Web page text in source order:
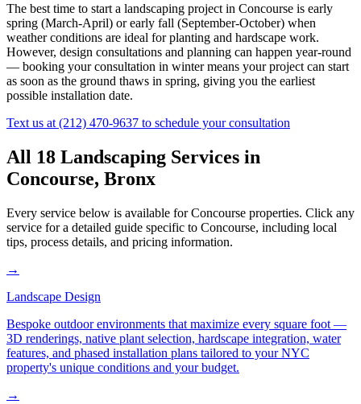
The best time to start a landscaping project in Concourse is early
spring (March-April) or early fall (September-October) when
weather conditions are ideal for planting and hardscape work.
However, design consultations and planning can happen year-round
— booking your consultation in winter means your project can start
as soon as the ground thaws in spring, giving you the earliest
possible installation date.
Text us at (212) 470-9637 to schedule your consultation
All 18 Landscaping Services in
Concourse, Bronx
Every service below is available forConcourse properties. Click any
service for a detailed guide specific to Concourse, including local
tips, process details, and pricing information.
→
Landscape Design
Bespoke outdoor environments that maximize every square foot —
3D renderings, native plant selection, hardscape integration, water
features, and phased installation plans tailored to your NYC
property's unique conditions and your budget.
→